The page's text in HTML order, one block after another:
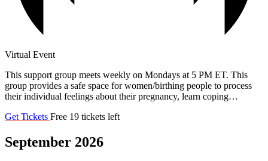
Virtual Event
This support group meets weekly on Mondays at 5 PM ET. This
group provides a safe space for women/birthing people to process
their individual feelings about their pregnancy, learn coping…
Get Tickets Free 19 tickets left
September 2026